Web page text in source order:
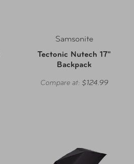
Samsonite
Tectonic Nutech 17"
Backpack
Compare at: $124.99